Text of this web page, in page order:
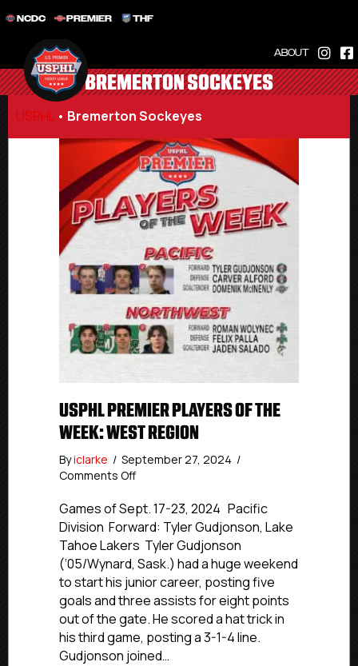
NCDC PREMIER THF
ABOUT
BREMERTON SOCKEYES
USPHL • Bremerton Sockeyes
USPHL PREMIER PLAYERS OF THE
WEEK: WEST REGION
Byiclarke / September 27, 2024 /
Comments Offon
Premier
Players
Of
The
Week:
West
Region
Games of Sept. 17-23, 2024 Pacific
Division Forward: Tyler Gudjonson, Lake
Tahoe Lakers Tyler Gudjonson
(‘05/Wynard, Sask.) had a huge weekend
to start his junior career, posting five
goals and three assists for eight points
out of the gate. He scored a hat trick in
his third game, posting a 3-1-4 line.
Gudjonson joined…